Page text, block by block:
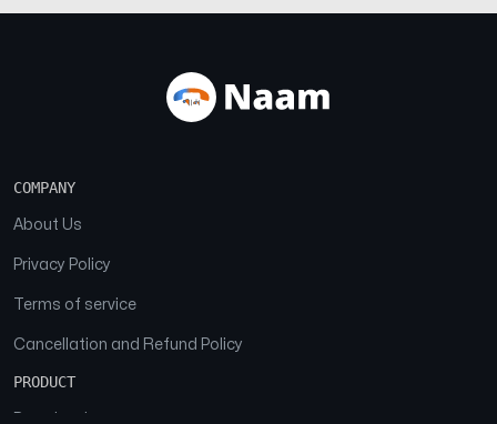
COMPANY
About Us
Privacy Policy
Terms of service
Cancellation and Refund Policy
PRODUCT